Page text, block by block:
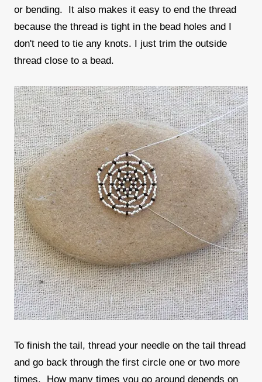
or bending. It also makes it easy to end the thread
because the thread is tight in the bead holes and I
don't need to tie any knots. I just trim the outside
thread close to a bead.
To finish the tail, thread your needle on the tail thread
and go back through the first circle one or two more
times. How many times you go around depends on